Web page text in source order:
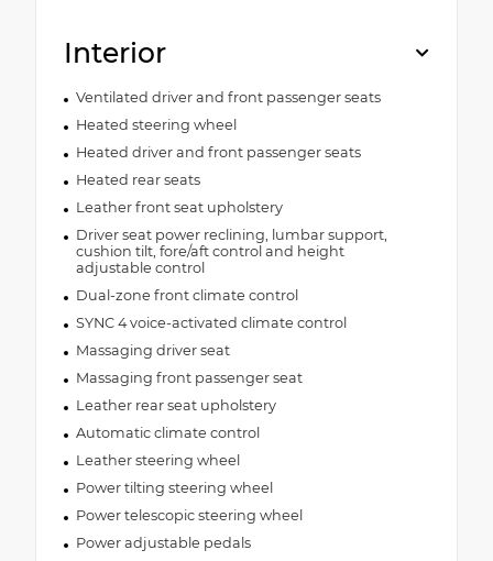
Interior
Ventilated driver and front passenger seats
Heated steering wheel
Heated driver and front passenger seats
Heated rear seats
Leather front seat upholstery
Driver seat power reclining, lumbar support,
cushion tilt, fore/aft control and height
adjustable control
Dual-zone front climate control
SYNC 4 voice-activated climate control
Massaging driver seat
Massaging front passenger seat
Leather rear seat upholstery
Automatic climate control
Leather steering wheel
Power tilting steering wheel
Power telescopic steering wheel
Power adjustable pedals